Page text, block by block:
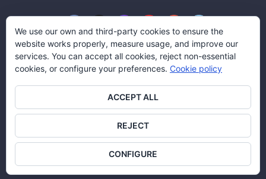
Blog Aserco Señalización
© Aserco Señalización y Servicios, S.L.
All rights reserved.
Legal Policy|Cookies policy
We use our own and third-party cookies to ensure the
website works properly, measure usage, and improve our
services. You can accept all cookies, reject non-essential
cookies, or configure your preferences. Cookie policy
ACCEPT ALL
REJECT
CONFIGURE